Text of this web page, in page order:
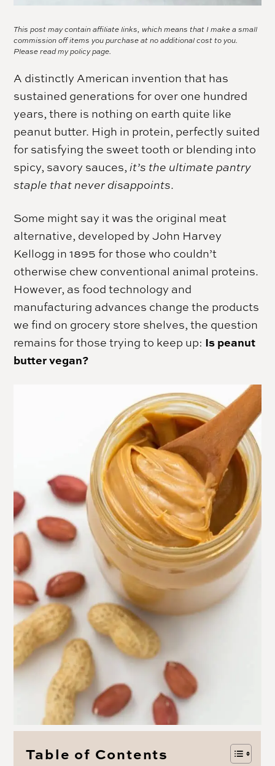
This post may contain affiliate links, which means that I make a small
commission off items you purchase at no additional cost to you.
Please read mypolicy page.
A distinctly American invention that has
sustained generations for over one hundred
years, there is nothing on earth quite like
peanut butter. High in protein, perfectly suited
for satisfying the sweet tooth or blending into
spicy, savory sauces,it’s the ultimate pantry
staple that never disappoints.
Some might say it was the original meat
alternative, developed by John Harvey
Kellogg in 1895 for those who couldn’t
otherwise chew conventional animal proteins.
However, as food technology and
manufacturing advances change the products
we find on grocery store shelves, the question
remains for those trying to keep up: Is peanut
butter vegan?
Table of Contents